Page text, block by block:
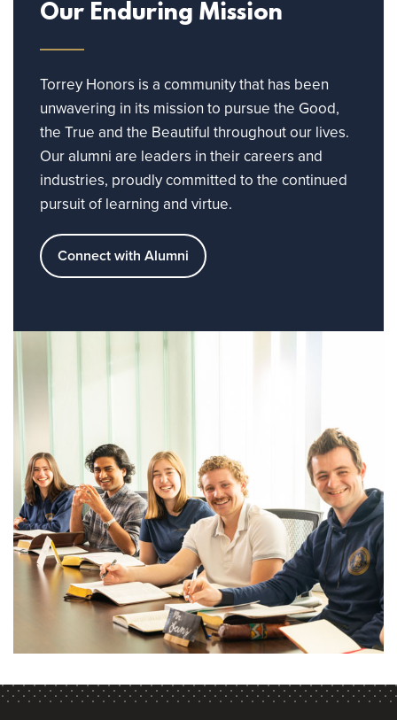
Our Enduring Mission
Torrey Honors is a community that has been
unwavering in its mission to pursue the Good,
the True and the Beautiful throughout our lives.
Our alumni are leaders in their careers and
industries, proudly committed to the continued
pursuit of learning and virtue.
Connect with Alumni